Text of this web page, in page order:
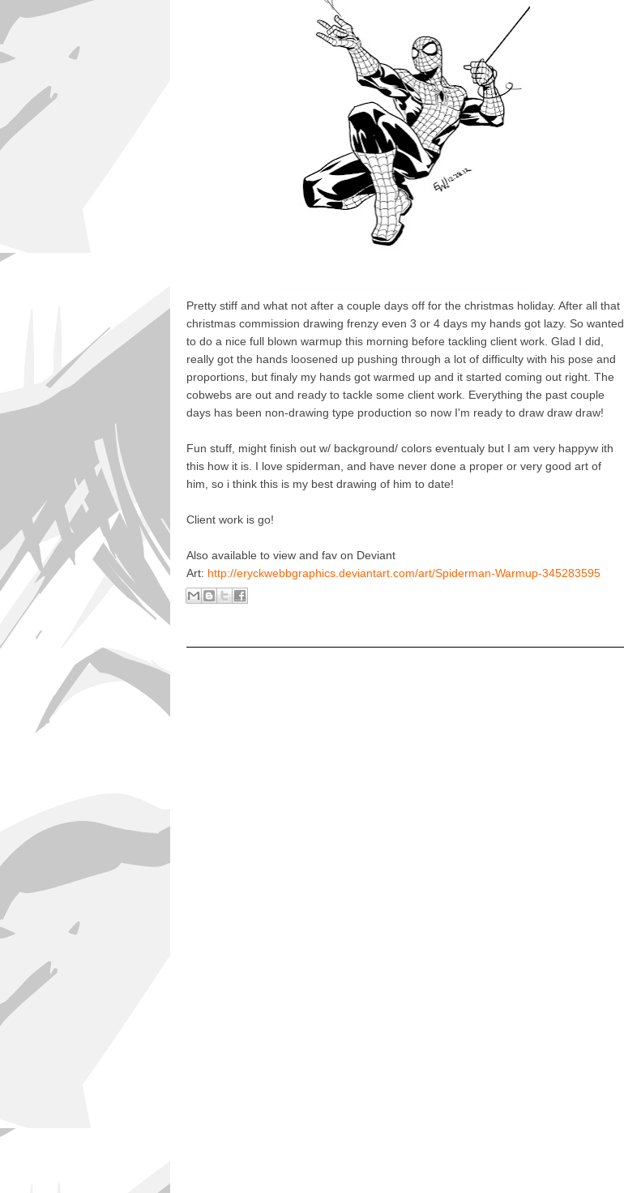
Pretty stiff and what not after a couple days off for the christmas holiday. After all that
christmas commission drawing frenzy even 3 or 4 days my hands got lazy. So wanted
to do a nice full blown warmup this morning before tackling client work. Glad I did,
really got the hands loosened up pushing through a lot of difficulty with his pose and
proportions, but finaly my hands got warmed up and it started coming out right. The
cobwebs are out and ready to tackle some client work. Everything the past couple
days has been non-drawing type production so now I'm ready to draw draw draw!
Fun stuff, might finish out w/ background/ colors eventualy but I am very happyw ith
this how it is. I love spiderman, and have never done a proper or very good art of
him, so i think this is my best drawing of him to date!
Client work is go!
Also available to view and fav on Deviant
Art: http://eryckwebbgraphics.deviantart.com/art/Spiderman-Warmup-345283595